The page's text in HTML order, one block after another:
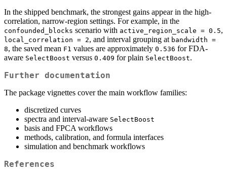
In the shipped benchmark, the strongest gains appear in the high-
correlation, narrow-region settings. For example, in the
confounded_blocks scenario with active_region_scale = 0.5,
local_correlation = 2, and interval grouping at bandwidth =
8, the saved mean F1 values are approximately 0.536 for FDA-
aware SelectBoost versus 0.409 for plain SelectBoost.
Further documentation
The package vignettes cover the main workflow families:
discretized curves
spectra and interval-aware SelectBoost
basis and FPCA workflows
methods, calibration, and formula interfaces
simulation and benchmark workflows
References